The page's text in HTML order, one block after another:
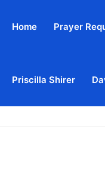
Home Prayer
Priscilla Shirer